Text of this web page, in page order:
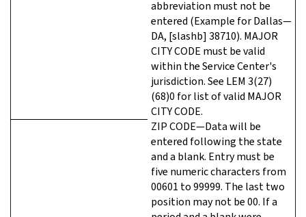
abbreviation must not be
entered (Example for Dallas—
DA, [slashb] 38710). MAJOR
CITY CODE must be valid
within the Service Center's
jurisdiction. See LEM 3(27)
(68)0 for list of valid MAJOR
CITY CODE.
ZIP CODE—Data will be
entered following the state
and a blank. Entry must be
five numeric characters from
00601 to 99999. The last two
position may not be 00. If a